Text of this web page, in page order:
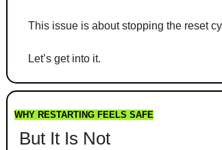
This issue is about stopping the reset
Let’s get into it.
WHY RESTARTING FEELS SAFE
But It Is Not